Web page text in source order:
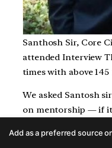
Santhosh Sir, Core
attended Interview
times with above 145
We asked Santosh
on mentorship — if it
their time or wasted
what they had to say:
Add as a preferred source